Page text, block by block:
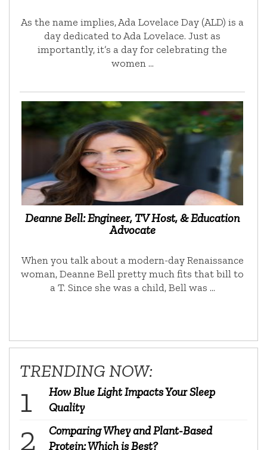
As the name implies, Ada Lovelace Day (ALD) is a
day dedicated to Ada Lovelace. Just as
importantly, it’s a day for celebrating the
women …
Deanne Bell: Engineer, TV Host, & Education
Advocate
When you talk about a modern-day Renaissance
woman, Deanne Bell pretty much fits that bill to
a T. Since she was a child, Bell was …
TRENDING NOW:
How Blue Light Impacts Your Sleep
Quality
Comparing Whey and Plant-Based
Protein: Which is Best?